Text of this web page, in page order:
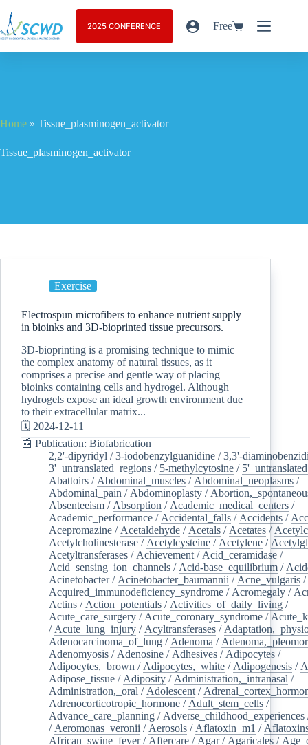
2025 CONFERENCE Free
Home » Tissue_plasminogen_activator
Tissue_plasminogen_activator
Exercise
Electrospun microfibers to enhance nutrient supply
in bioinks and 3D-bioprinted tissue precursors.
3D-bioprinting is a promising technique to mimic
the complex anatomy of natural tissues, as it
comprises a precise and gentle way of placing
bioinks containing cells and hydrogel. Although
hydrogels expose an ideal growth environment due
to their extracellular matrix...
🗓️ 2024-12-11
📰 Publication: Biofabrication
2,2'-dipyridyl /3-iodobenzylguanidine /3,3'-
3'_untranslated_regions / 5-methylcytosine /
Abattoirs / Abdominal_muscles / Abdominal_neoplasms /
Abdominal_pain / Abdominoplasty /
Absenteeism / Absorption / Academic_medical_centers /
Academic_performance / Accidental_falls / Accidents /
Acepromazine / Acetaldehyde / Acetals / Acetates /
Acetylcholinesterase / Acetylcysteine / Acetylene /
Acetyltransferases / Achievement / Acid_ceramidase /
Acid_sensing_ion_channels / Acid-base_equilibrium /
Acinetobacter/ Acinetobacter_baumannii / Acne_vulgaris /
Acquired_immunodeficiency_syndrome / Acromegaly /
Actins / Action_potentials / Activities_of_daily_living /
Acute_care_surgery / Acute_coronary_syndrome /
/ Acute_lung_injury / Acyltransferases /
Adenocarcinoma_of_lung / Adenoma /
Adenomyosis / Adenosine / Adhesives / Adipocytes /
Adipocytes,_brown / Adipocytes,_white / Adipogenesis /
Adipose_tissue / Adiposity / Administration,_intranasal /
Administration,_oral / Adolescent /
Adrenocorticotropic_hormone / Adult_stem_cells /
Advance_care_planning / Adverse_childhood_experiences
/ Aeromonas_veronii / Aerosols / Aflatoxin_m1 /
African_swine_fever/ Aftercare / Agar/ Agaricales /